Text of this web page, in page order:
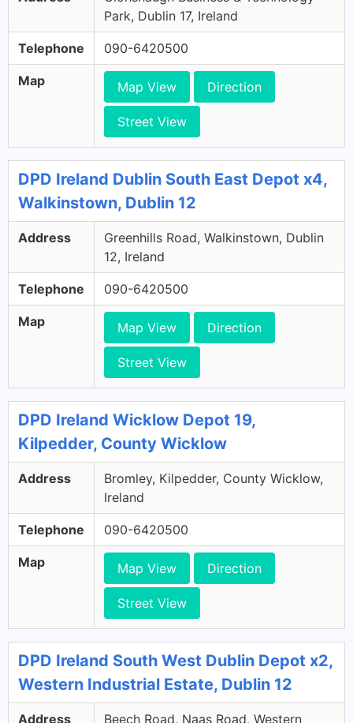
Park, Dublin 17, Ireland
Telephone 090-6420500
Map Map View Direction
Street View
DPD Ireland Dublin South East Depot x4,
Walkinstown, Dublin 12
Address
Greenhills Road, Walkinstown, Dublin
12, Ireland
Telephone 090-6420500
Map Map View Direction
Street View
DPD Ireland Wicklow Depot 19,
Kilpedder, County Wicklow
Address
Bromley, Kilpedder, County Wicklow,
Ireland
Telephone 090-6420500
Map Map View Direction
Street View
DPD Ireland South West Dublin Depot x2,
Western Industrial Estate, Dublin 12
Address
Beech Road, Naas Road, Western